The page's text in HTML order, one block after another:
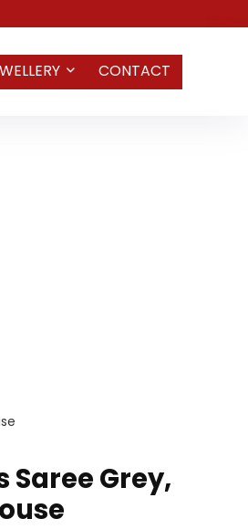
CONTACT
Saree Grey,